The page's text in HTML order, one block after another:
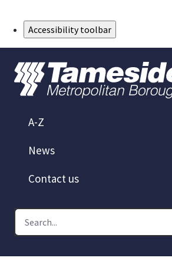
Accessibility toolbar
A-Z
News
Contact us